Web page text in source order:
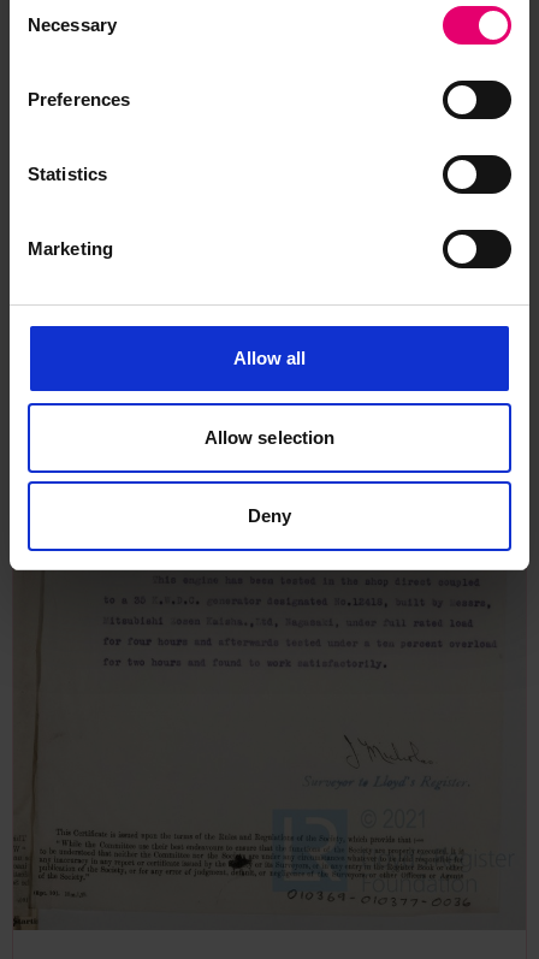
Selection
Necessary
Preferences
Statistics
Marketing
Allow all
Allow selection
Deny
June 1958